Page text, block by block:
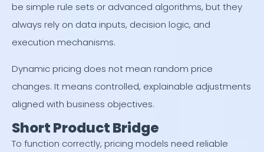
be simple rule sets or advanced algorithms, but they
always rely on data inputs, decision logic, and
execution mechanisms.
Dynamic pricing does not mean random price
changes. It means controlled, explainable adjustments
aligned with business objectives.
Short Product Bridge
To function correctly, pricing models need reliable